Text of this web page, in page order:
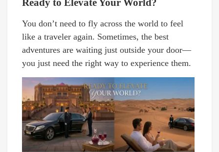
Ready to Elevate Your World?
You don’t need to fly across the world to feel
like a traveler again. Sometimes, the best
adventures are waiting just outside your door—
you just need the right way to experience them.